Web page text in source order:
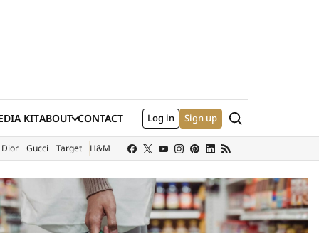
KIT
SITE)
ABOUT CONTACT Log in Sign up Search
Dior Gucci Target H&M